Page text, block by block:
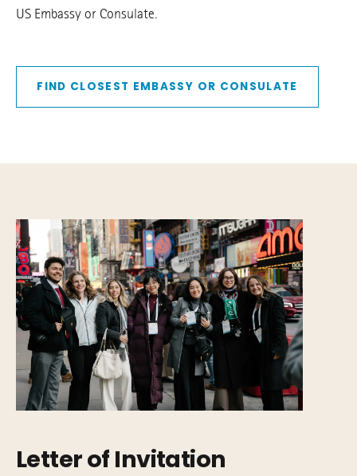
US Embassy or Consulate.
FIND CLOSEST EMBASSY OR CONSULATE
Letter of Invitation